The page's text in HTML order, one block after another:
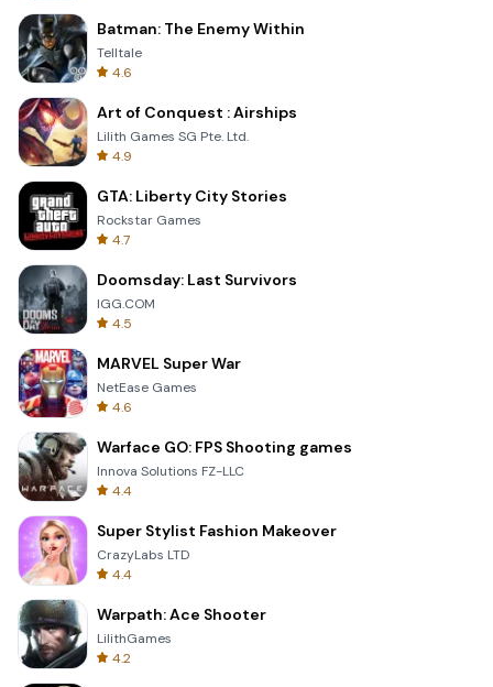
Batman: The Enemy Within
Telltale
4.6
Art of Conquest : Airships
Lilith Games SG Pte. Ltd.
4.9
GTA: Liberty City Stories
Rockstar Games
4.7
Doomsday: Last Survivors
IGG.COM
4.5
MARVEL Super War
NetEase Games
4.6
Warface GO: FPS Shooting games
Innova Solutions FZ-LLC
4.4
Super Stylist Fashion Makeover
CrazyLabs LTD
4.4
Warpath: Ace Shooter
LilithGames
4.2